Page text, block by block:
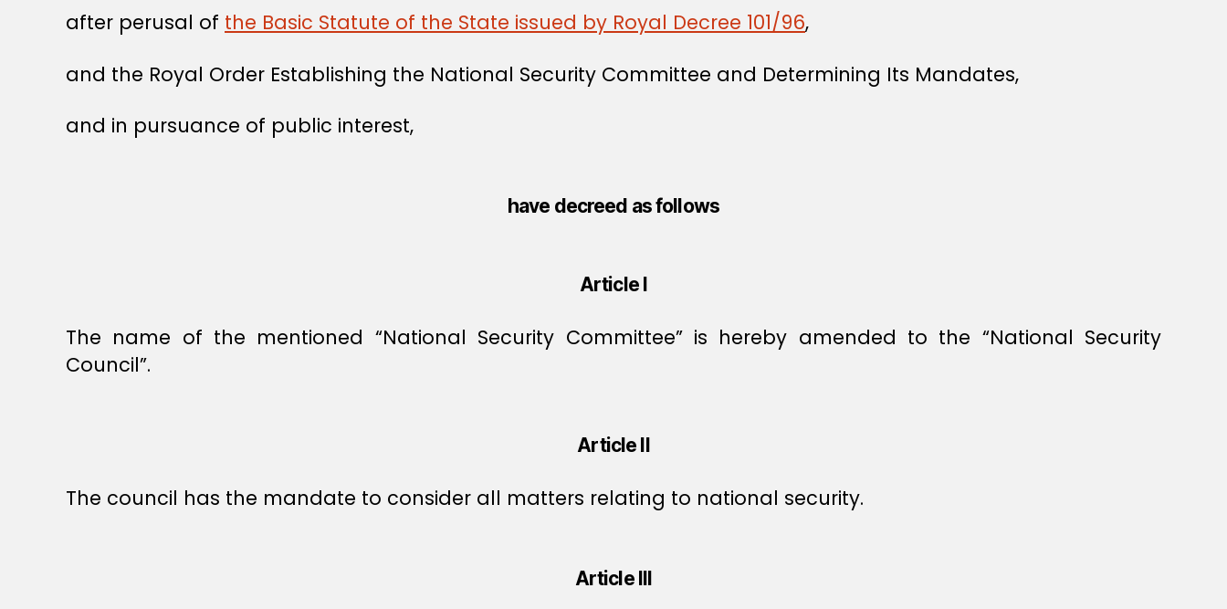
after perusal of the Basic Statute of the State issued by Royal Decree 101/96,
and the Royal Order Establishing the National Security Committee and Determining Its Mandates,
and in pursuance of public interest,
have decreed as follows
Article I
The name of the mentioned “National Security Committee” is hereby amended to the “National Security
Council”.
Article II
The council has the mandate to consider all matters relating to national security.
Article III